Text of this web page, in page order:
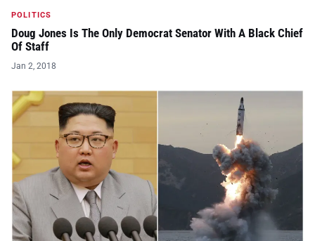
POLITICS
Doug Jones Is The Only Democrat Senator With A Black Chief
Of Staff
Jan 2, 2018